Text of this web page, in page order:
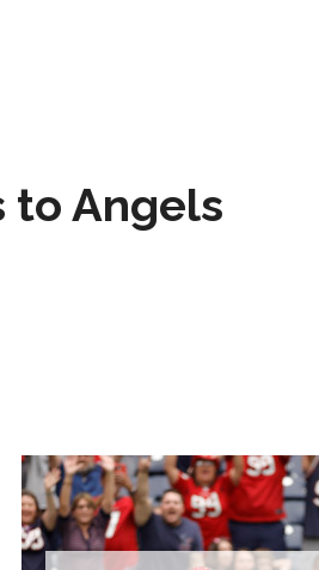
to Angels